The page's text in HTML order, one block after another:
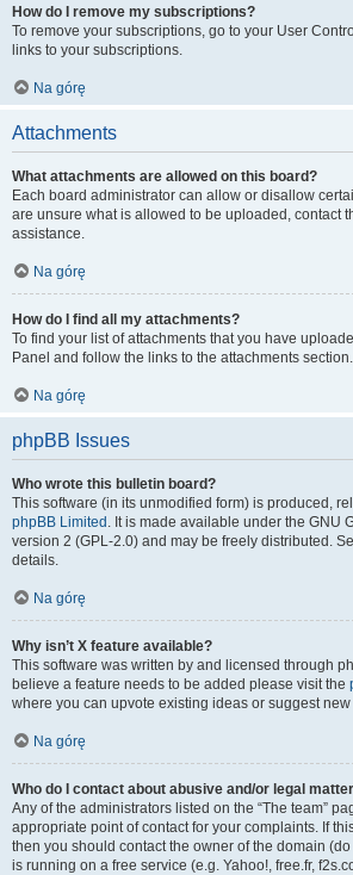
How do I remove my subscriptions?
To remove your subscriptions, go to your User
links to your subscriptions.
Na górę
Attachments
What attachments are allowed on this board?
Each board administrator can allow or disallow
are unsure what is allowed to be uploaded, contact
assistance.
Na górę
How do I find all my attachments?
To find your list of attachments that you have
Panel and follow the links to the attachments section.
Na górę
phpBB Issues
Who wrote this bulletin board?
This software (in its unmodified form) is produced,
phpBB Limited . It is made available under the GNU
version 2 (GPL-2.0) and may be freely distributed.
details.
Na górę
Why isn’t X feature available?
This software was written by and licensed through
believe a feature needs to be added please visit the
where you can upvote existing ideas or suggest
Na górę
Who do I contact about abusive and/or legal
Any of the administrators listed on the “The team”
appropriate point of contact for your complaints. If
then you should contact the owner of the domain (do
is running on a free service (e.g. Yahoo!, free.fr,